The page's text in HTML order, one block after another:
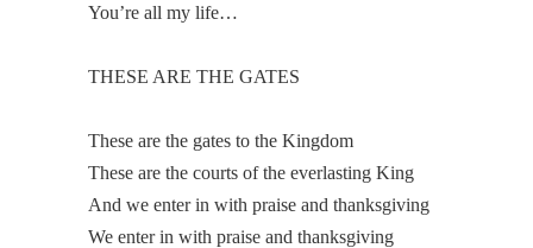
You’re all my life…
THESE ARE THE GATES
These are the gates to the Kingdom
These are the courts of the everlasting King
And we enter in with praise and thanksgiving
We enter in with praise and thanksgiving